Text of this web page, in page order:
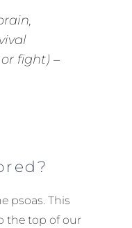
fight) –
psoas. This
the top of our